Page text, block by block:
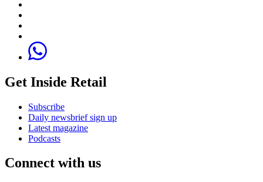
Get Inside Retail
Subscribe
Daily newsbrief sign up
Latest magazine
Podcasts
Connect with us